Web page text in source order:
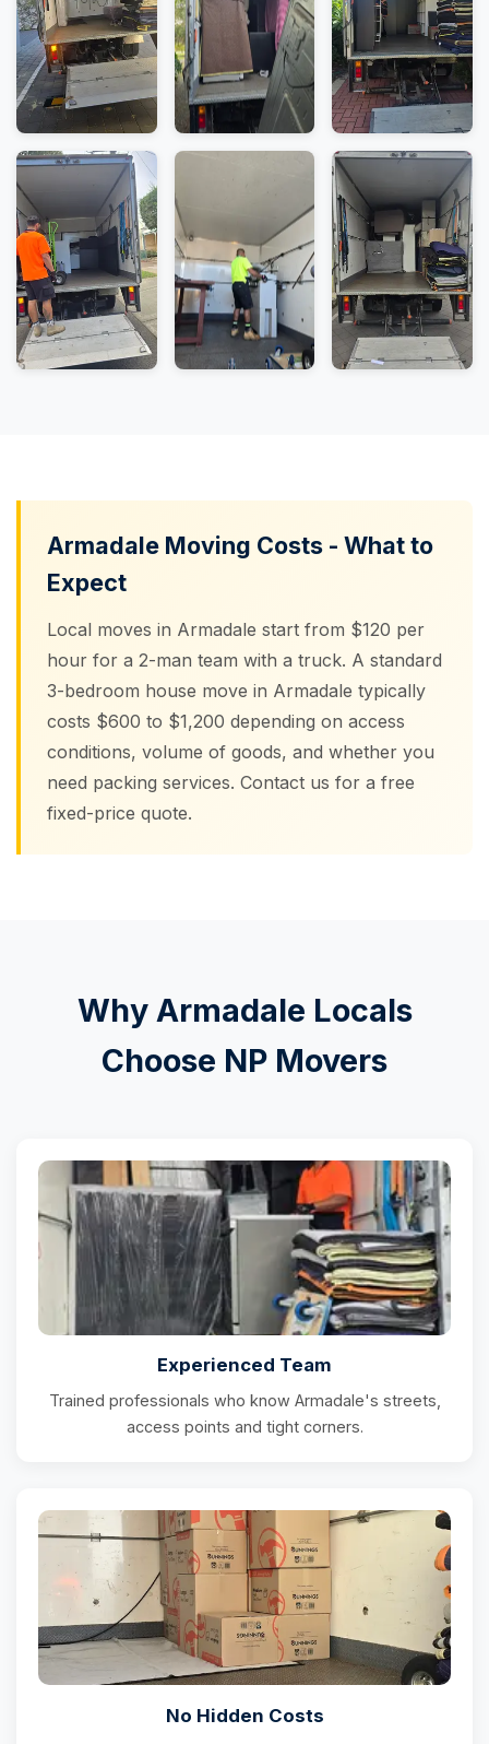
Armadale Moving Costs - What to
Expect
Local moves in Armadale start from $120 per
hour for a 2-man team with a truck. A standard
3-bedroom house move in Armadale typically
costs $600 to $1,200 depending on access
conditions, volume of goods, and whether you
need packing services. Contact us for a free
fixed-price quote.
Why Armadale Locals
Choose NP Movers
Experienced Team
Trained professionals who know Armadale's streets,
access points and tight corners.
No Hidden Costs